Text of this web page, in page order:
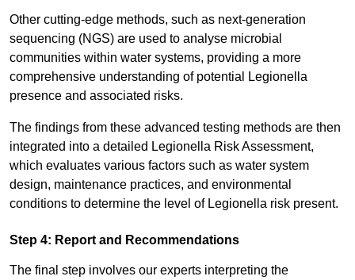
Other cutting-edge methods, such as next-generation
sequencing (NGS) are used to analyse microbial
communities within water systems, providing a more
comprehensive understanding of potential Legionella
presence and associated risks.
The findings from these advanced testing methods are then
integrated into a detailed Legionella Risk Assessment,
which evaluates various factors such as water system
design, maintenance practices, and environmental
conditions to determine the level of Legionella risk present.
Step 4: Report and Recommendations
The final step involves our experts interpreting the